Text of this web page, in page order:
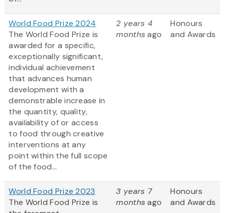
World Food Prize 2024
The World Food Prize is
awarded for a specific,
exceptionally significant,
individual achievement
that advances human
development with a
demonstrable increase in
the quantity, quality,
availability of or access
to food through creative
interventions at any
point within the full scope
of the food...
2 years 4
monthsago
Honours
and Awards
World Food Prize 2023
The World Food Prize is
3 years 7
monthsago
Honours
and Awards